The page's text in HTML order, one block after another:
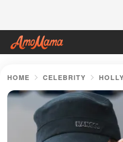
HOME CELEBRITY